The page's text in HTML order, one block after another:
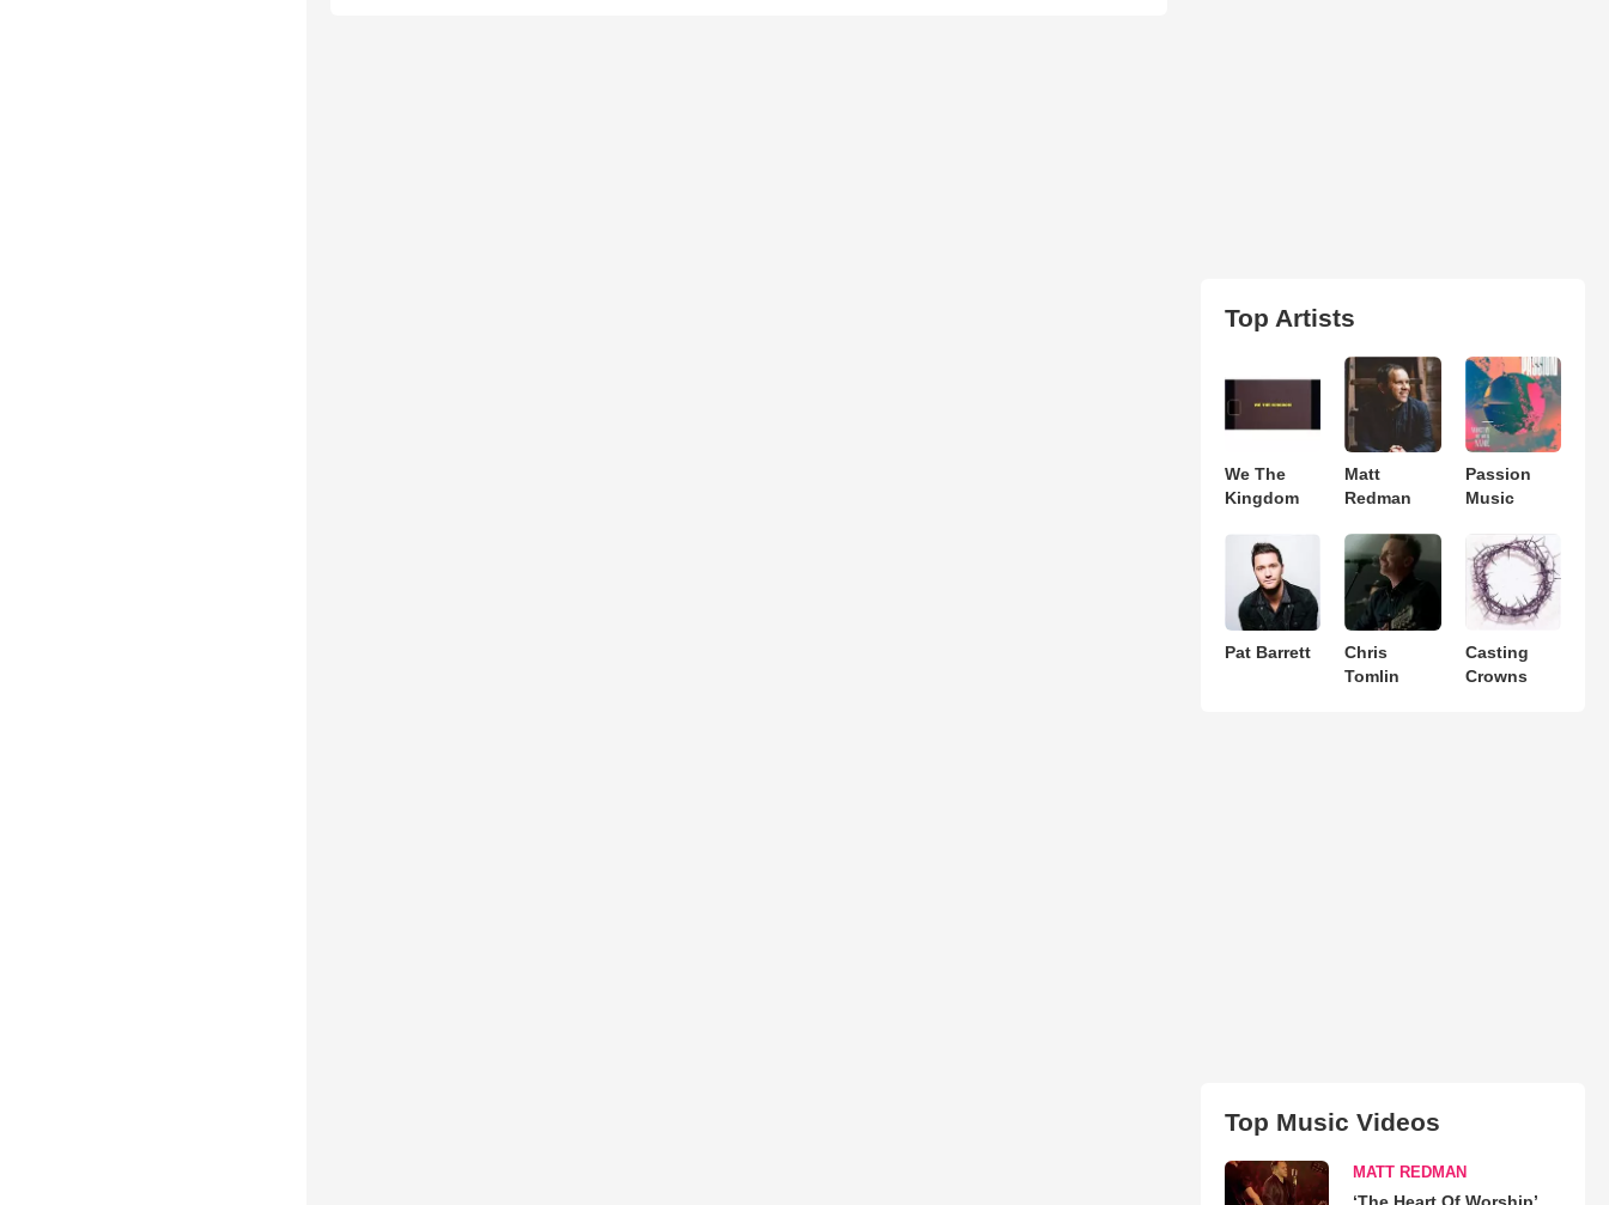
Top Artists
We The
Kingdom
Matt
Redman
Passion
Music
Pat Barrett
Chris
Tomlin
Casting
Crowns
Top Music Videos
MATT REDMAN